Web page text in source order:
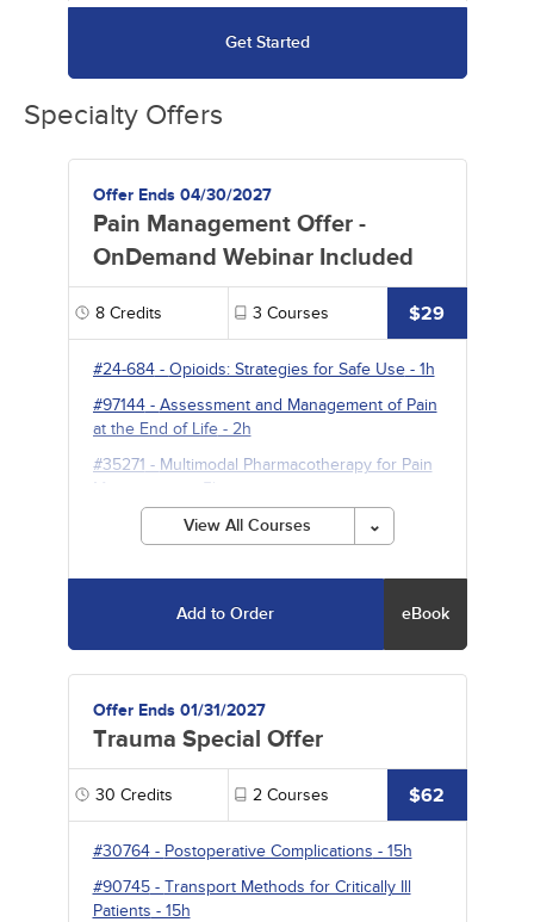
Get Started
Specialty Offers
Offer Ends 04/30/2027
Pain Management Offer -
OnDemand Webinar Included
8Credits 3 Courses $29
#24-684- Opioids: Strategies for Safe Use- 1h
#97144- Assessment and Management of Pain
at the End of Life- 2h
#35271 - Multimodal Pharmacotherapy for Pain
Management
- 5h
View All Courses
Add to Order eBook
Offer Ends 01/31/2027
Trauma Special Offer
30 Credits 2 Courses $62
#30764- Postoperative Complications - 15h
#90745- Transport Methods for Critically Ill
Patients - 15h